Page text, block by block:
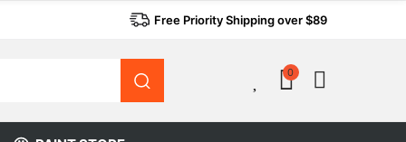
Free Priority Shipping over $89
0